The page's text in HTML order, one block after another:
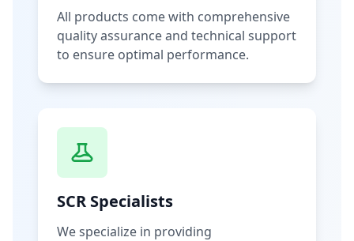
All products come with comprehensive
quality assurance and technical support
to ensure optimal performance.
SCR Specialists
We specialize in providing